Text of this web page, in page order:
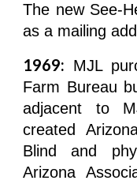
The new See-
as a mailing
1969: MJL
Farm Bureau
adjacent to
created
Blind and
Arizona